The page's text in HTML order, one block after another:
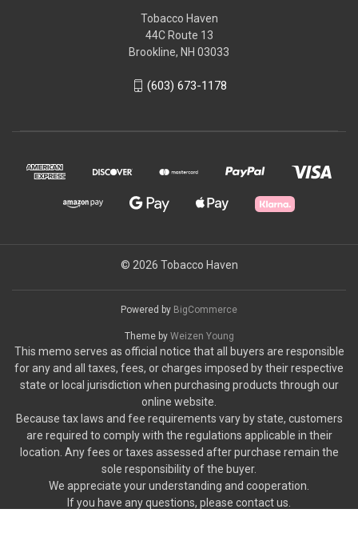
Tobacco Haven
44C Route 13
Brookline, NH 03033
(603) 673-1178
© 2026 Tobacco Haven
Powered by BigCommerce
Theme by Weizen Young
This memo serves as official notice that all buyers are responsible
for any and all taxes, fees, or charges imposed by their respective
state or local jurisdiction when purchasing products through our
online website.
Because tax laws and fee requirements vary by state, customers
are required to comply with the regulations applicable in their
location. Any fees or taxes assessed after purchase remain the
sole responsibility of the buyer.
We appreciate your understanding and cooperation.
If you have any questions, please contact us.